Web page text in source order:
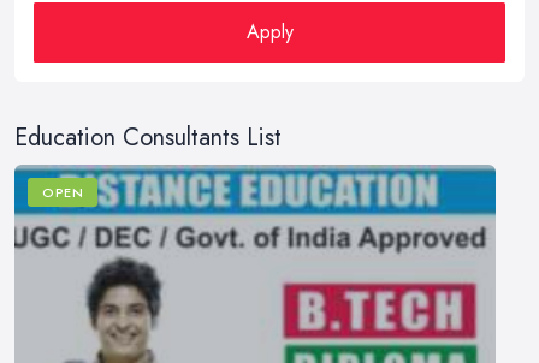
Apply
Education Consultants List
OPEN